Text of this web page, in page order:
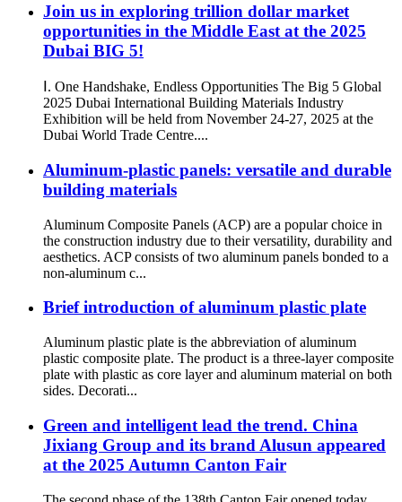
Join us in exploring trillion dollar market
opportunities in the Middle East at the 2025
Dubai BIG 5!
Ⅰ. One Handshake, Endless Opportunities The Big 5 Global
2025 Dubai International Building Materials Industry
Exhibition will be held from November 24-27, 2025 at the
Dubai World Trade Centre....
Aluminum-plastic panels: versatile and durable
building materials
Aluminum Composite Panels (ACP) are a popular choice in
the construction industry due to their versatility, durability and
aesthetics. ACP consists of two aluminum panels bonded to a
non-aluminum c...
Brief introduction of aluminum plastic plate
Aluminum plastic plate is the abbreviation of aluminum
plastic composite plate. The product is a three-layer composite
plate with plastic as core layer and aluminum material on both
sides. Decorati...
Green and intelligent lead the trend. China
Jixiang Group and its brand Alusun appeared
at the 2025 Autumn Canton Fair